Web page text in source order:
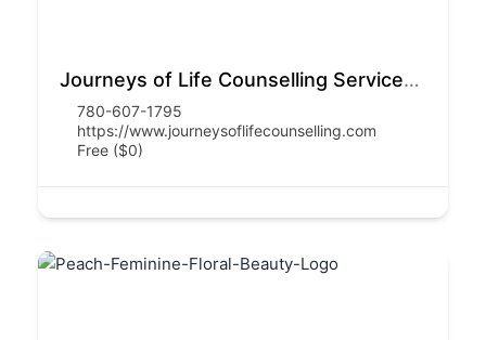
Journeys of Life Counselling Services Inc.
780-607-1795
https://www.journeysoflifecounselling.com
Free ($0)